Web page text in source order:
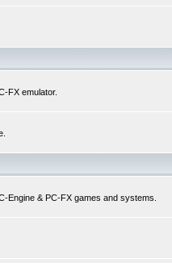
FX emulator.
Engine & PC-FX games and systems.